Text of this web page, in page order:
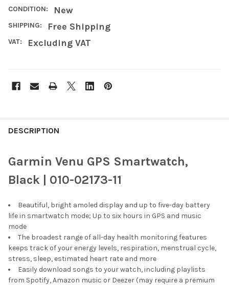
CONDITION: New
SHIPPING: Free Shipping
VAT: Excluding VAT
BOUGHT
SELECT
ALL
ADD
SELECTED
TO CART
DESCRIPTION
Garmin Venu GPS Smartwatch,
Black | 010-02173-11
Beautiful, bright amoled display and up to five-day battery
life in smartwatch mode; Up to six hours in GPS and music
mode
The broadest range of all-day health monitoring features
keeps track of your energy levels, respiration, menstrual cycle,
stress, sleep, estimated heart rate and more
Easily download songs to your watch, including playlists
from Spotify, Amazon music or Deezer (may require a premium